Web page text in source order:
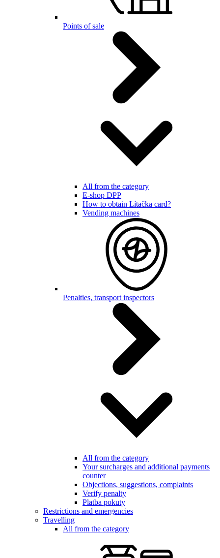
Points of sale
All from the category
E-shop DPP
How to obtain Lítačka card?
Vending machines
Penalties, transport inspectors
All from the category
Your surcharges and additional payments
counter
Objections, suggestions, complaints
Verify penalty
Platba pokuty
Restrictions and emergencies
Travelling
All from the category